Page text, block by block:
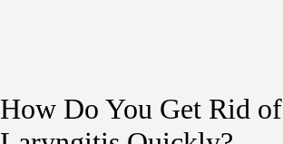
How Do You Get Rid of